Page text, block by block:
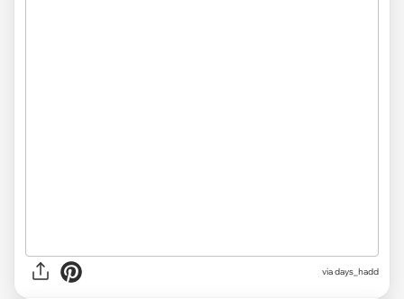
viadays_hadd